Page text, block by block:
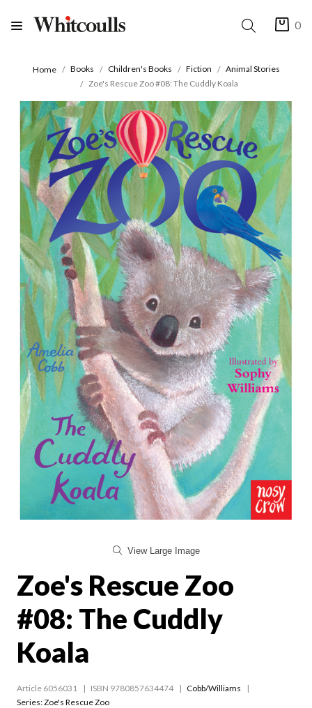
0
Home Books Children's Books Fiction
Animal Stories
Zoe's Rescue Zoo #08: The Cuddly Koala
View Large Image
Zoe's Rescue Zoo
#08: The Cuddly
Koala
Article 6056031 ISBN 9780857634474
Cobb/Williams
Series:Zoe's Rescue Zoo